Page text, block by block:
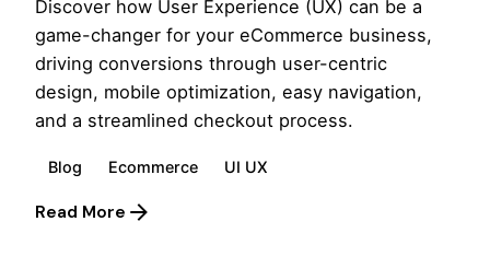
Discover how User Experience (UX) can be a
game-changer for your eCommerce business,
driving conversions through user-centric
design, mobile optimization, easy navigation,
and a streamlined checkout process.
Blog Ecommerce UI UX
Read More